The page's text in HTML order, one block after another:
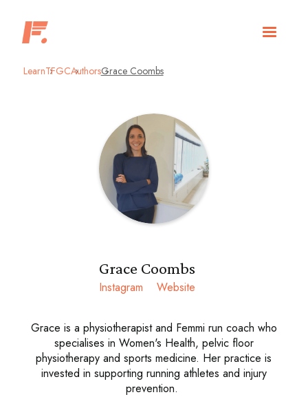
LearnTFGCAuthorsGrace Coombs
Grace Coombs
Instagram Website
Grace is a physiotherapist and Femmi run coach who
specialises in Women's Health, pelvic floor
physiotherapy and sports medicine. Her practice is
invested in supporting running athletes and injury
prevention.